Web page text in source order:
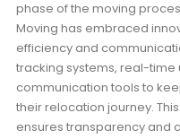
phase of the moving
Moving has embraced
efficiency and
tracking systems, real-
communication tools to
their relocation journey.
ensures transparency and